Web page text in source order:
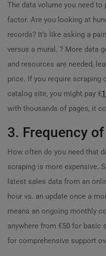
The data volume you need to
factor. Are you looking at
records? It’s like asking a
versus a mural. ? More data
and resources are needed,
price. If you require scraping
catalog site, you might pay €1
with thousands of pages, it
3. Frequency
How often do you need that
scraping is more expensive.
latest sales data from an
hour vs. an update once a
means an ongoing monthly
anywhere from €50 for basic
for comprehensive support